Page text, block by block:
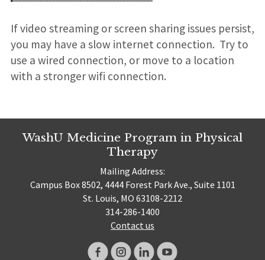
If video streaming or screen sharing issues persist,
you may have a slow internet connection. Try to
use a wired connection, or move to a location
with a stronger wifi connection.
WashU Medicine Program in Physical
Therapy
Mailing Address:
Campus Box 8502, 4444 Forest Park Ave., Suite 1101
St. Louis, MO 63108-2212
314-286-1400
Contact us